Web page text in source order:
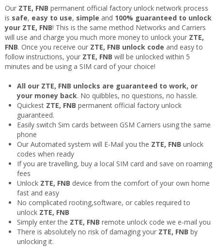
Our ZTE, FNB permanent official factory unlock network process
is safe, easy to use, simple and 100% guaranteed to unlock
your ZTE, FNB! This is the same method Networks and Carriers
will use and charge you much more money to unlock your ZTE,
FNB. Once you receive our ZTE, FNB unlock code and easy to
follow instructions, your ZTE, FNB will be unlocked within 5
minutes and be using a SIM card of your choice!
All our ZTE, FNB unlocks are guaranteed to work, or
your money back. No quibbles, no questions, no hassle.
Quickest ZTE, FNB permanent official factory unlock
guaranteed.
Easily switch Sim cards between GSM Carriers using the same
phone
Our Automated system will E-Mail you the ZTE, FNB unlock
codes when ready
If you are travelling, buy a local SIM card and save on roaming
fees
Unlock ZTE, FNB device from the comfort of your own home
fast and easy
No complicated rooting,software, or cables required to
unlock ZTE, FNB
Simply enter the ZTE, FNB remote unlock code we e-mail you
There is absolutely no risk of damaging your ZTE, FNB by
unlocking it.